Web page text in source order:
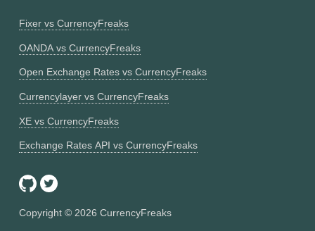
Fixer vs CurrencyFreaks
OANDA vs CurrencyFreaks
Open Exchange Rates vs CurrencyFreaks
Currencylayer vs CurrencyFreaks
XE vs CurrencyFreaks
Exchange Rates API vs CurrencyFreaks
Copyright © 2026 CurrencyFreaks